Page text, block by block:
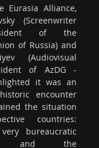
Eurasia Alliance,
(Screenwriter
of the
of Russia) and
(Audiovisual
of AzDG -
it was an
encounter
the situation
countries:
bureaucratic
and the